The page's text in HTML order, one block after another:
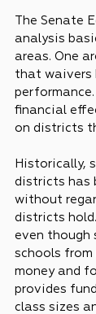
The Senate
analysis
areas. One
that waivers
financial
on districts
Historically,
districts has
without
districts
even though
schools
money and
provides
class sizes